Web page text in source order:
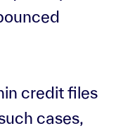
credit files
cases,